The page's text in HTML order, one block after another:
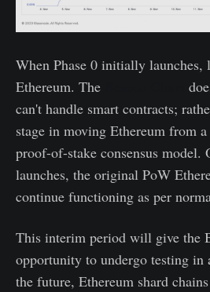
When Phase 0 initially
Ethereum. The
can't handle smart contracts;
stage in moving Ethereum from
proof-of-stake consensus model.
launches, the original PoW
continue functioning as per
This interim period will give the
opportunity to undergo testing
the future, Ethereum shard